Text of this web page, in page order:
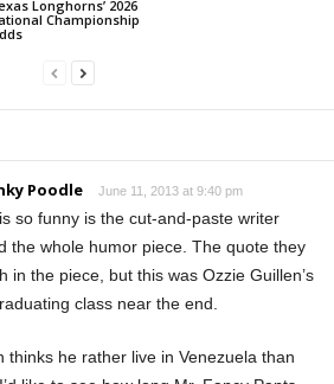
Longhorns’ 2026
Championship
Poodle June 11, 2013 at 9:40 pm
so funny is the cut-and-paste writer
the whole humor piece. The quote they
in the piece, but this was Ozzie Guillen’s
class near the end.
thinks he rather live in Venezuela than